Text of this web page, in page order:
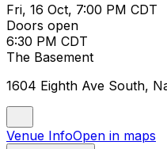
Fri, 16 Oct, 7:00 PM CDT
Doors open
6:30 PM CDT
The Basement
1604 Eighth Ave South,
Venue InfoOpen in maps